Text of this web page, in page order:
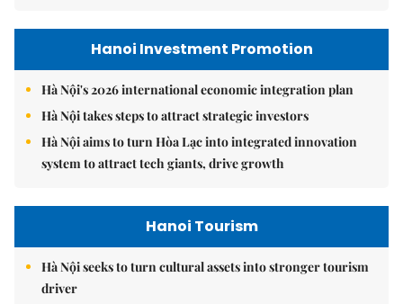
Hanoi Investment Promotion
Hà Nội's 2026 international economic integration plan
Hà Nội takes steps to attract strategic investors
Hà Nội aims to turn Hòa Lạc into integrated innovation
system to attract tech giants, drive growth
Hanoi Tourism
Hà Nội seeks to turn cultural assets into stronger tourism
driver